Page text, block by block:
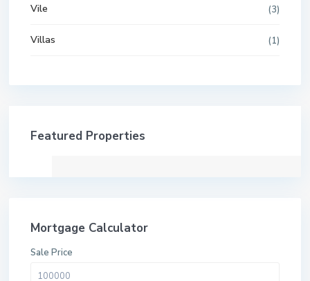
Vile (3)
Villas (1)
Featured Properties
Mortgage Calculator
Sale Price